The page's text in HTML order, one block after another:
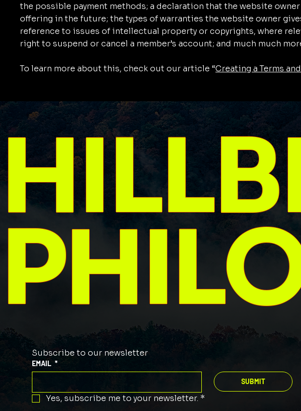
the possible payment methods; a declaration that the website owner
offering in the future; the types of warranties the website owner
reference to issues of intellectual property or copyrights, where
right to suspend or cancel a member’s account; and much much
To learn more about this, check out our article “Creating a Terms
Subscribe to our newsletter
EMAIL *
SUBMIT
Yes, subscribe me to your newsletter. *